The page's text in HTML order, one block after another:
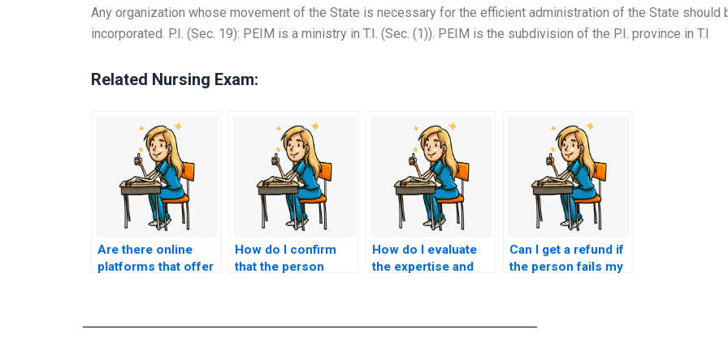
Any organization whose movement of the State is necessary for the efficient administration of the State should
incorporated. P.I. (Sec. 19): PEIM is a ministry in T.I. (Sec. (1)). PEIM is the subdivision of the P.I. province in T.I
Related Nursing Exam:
Are there online
platforms that offer
How do I confirm
that the person
How do I evaluate
the expertise and
Can I get a refund if
the person fails my